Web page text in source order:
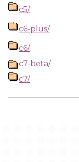
c5/
c6-plus/
c6/
c7-beta/
c7/